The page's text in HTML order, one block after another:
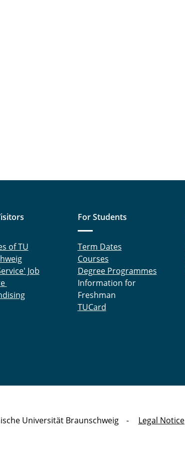
of TU
Job
For Students
Term Dates
Courses
Degree Programmes
Information for
Freshman
TUCard
Universität Braunschweig Legal Notice